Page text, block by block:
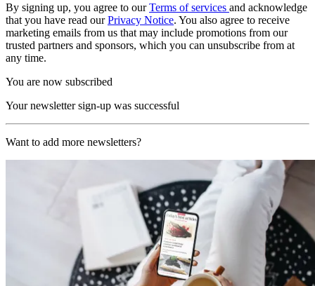
By signing up, you agree to ourTerms of services and acknowledge
that you have read ourPrivacy Notice. You also agree to receive
marketing emails from us that may include promotions from our
trusted partners and sponsors, which you can unsubscribe from at
any time.
You are now subscribed
Your newsletter sign-up was successful
Want to add more newsletters?